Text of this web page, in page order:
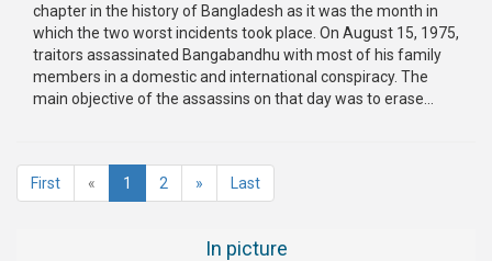
chapter in the history of Bangladesh as it was the month in
which the two worst incidents took place. On August 15, 1975,
traitors assassinated Bangabandhu with most of his family
members in a domestic and international conspiracy. The
main objective of the assassins on that day was to erase...
First « 1 (current)
2 » Last
In picture